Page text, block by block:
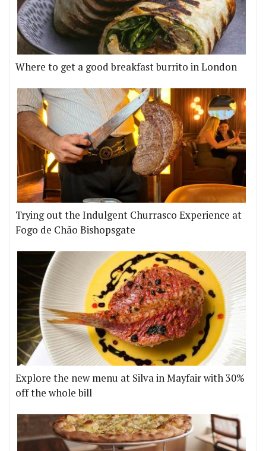
Where to get a good breakfast burrito in London
Trying out the Indulgent Churrasco Experience at
Fogo de Chão Bishopsgate
Explore the new menu at Silva in Mayfair with 30%
off the whole bill